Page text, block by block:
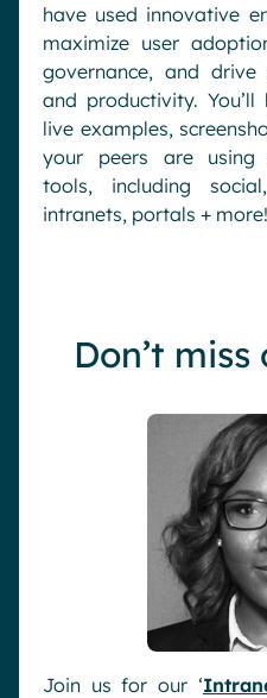
have used innovative
maximize user
governance, and
and productivity.
live examples,
your peers are using
tools, including
intranets, portals + more!
Don’t
Join us for our ‘